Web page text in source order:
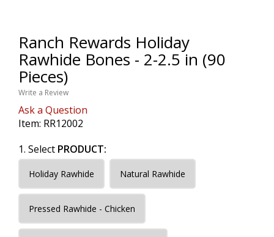
Ranch Rewards Holiday
Rawhide Bones - 2-2.5 in (90
Pieces)
Write a Review
Ask a Question
Item: RR12002
1. Select PRODUCT:
Holiday Rawhide Natural Rawhide
Pressed Rawhide - Chicken